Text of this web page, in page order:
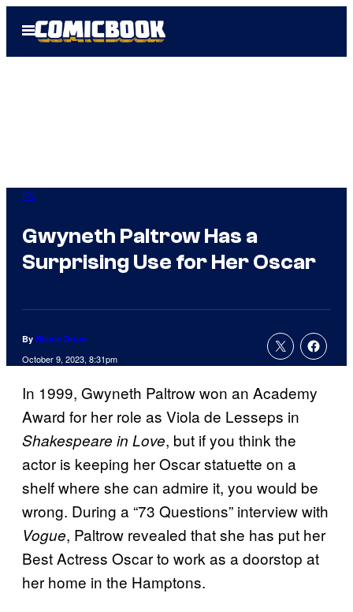
Open
Menu
IRL
Gwyneth Paltrow Has a
Surprising Use for Her Oscar
By Nicole Drum
October 9, 2023, 8:31pm
In 1999, Gwyneth Paltrow won an Academy
Award for her role as Viola de Lesseps in
Shakespeare in Love, but if you think the
actor is keeping her Oscar statuette on a
shelf where she can admire it, you would be
wrong. During a “73 Questions” interview with
Vogue, Paltrow revealed that she has put her
Best Actress Oscar to work as a doorstop at
her home in the Hamptons.